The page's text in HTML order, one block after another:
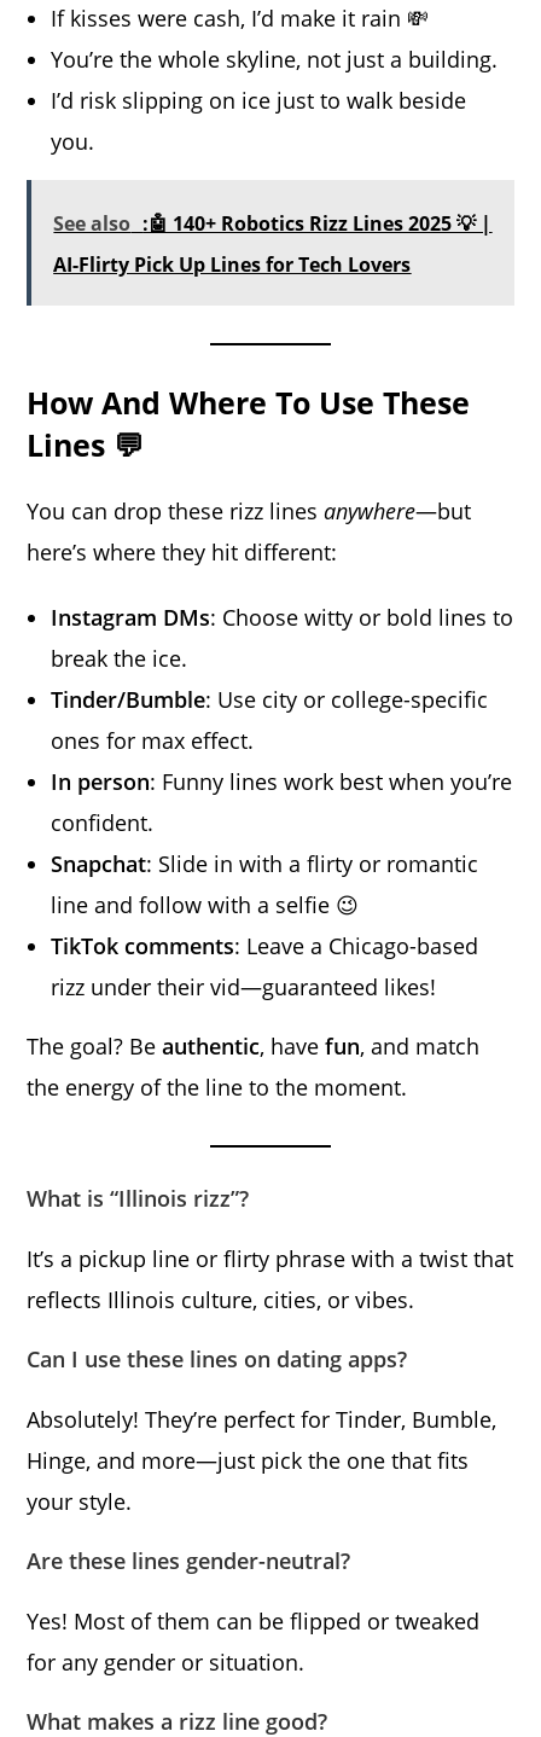
If kisses were cash, I’d make it rain 💸
You’re the whole skyline, not just a building.
I’d risk slipping on ice just to walk beside
you.
See also :🤖 140+ Robotics Rizz Lines 2025 💡 |
AI-Flirty Pick Up Lines for Tech Lovers
How And Where To Use These
Lines 💬
You can drop these rizz linesanywhere—but
here’s where they hit different:
Instagram DMs: Choose witty or bold lines to
break the ice.
Tinder/Bumble: Use city or college-specific
ones for max effect.
In person: Funny lines work best when you’re
confident.
Snapchat: Slide in with a flirty or romantic
line and follow with a selfie 😉
TikTok comments: Leave a Chicago-based
rizz under their vid—guaranteed likes!
The goal? Beauthentic, havefun, and match
the energy of the line to the moment.
What is “Illinois rizz”?
It’s a pickup line or flirty phrase with a twist that
reflects Illinois culture, cities, or vibes.
Can I use these lines on dating apps?
Absolutely! They’re perfect for Tinder, Bumble,
Hinge, and more—just pick the one that fits
your style.
Are these lines gender-neutral?
Yes! Most of them can be flipped or tweaked
for any gender or situation.
What makes a rizz line good?